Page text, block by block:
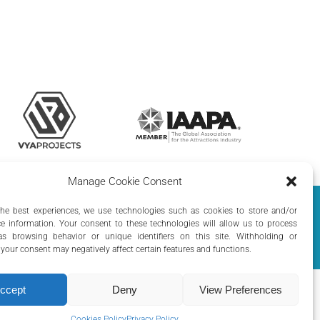
Manage Cookie Consent
best experiences, we use technologies such as cookies to store and/or
information. Your consent to these technologies will allow us to process
browsing behavior or unique identifiers on this site. Withholding or
consent may negatively affect certain features and functions.
Deny View Preferences
| Cookie Policy